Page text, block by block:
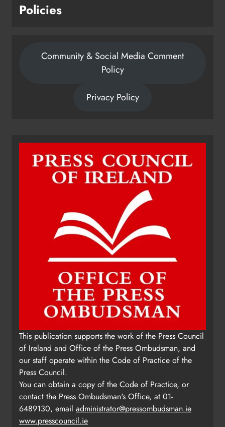
Policies
Community & Social Media Comment
Policy
Privacy Policy
This publication supports the work of the Press Council
of Ireland and Office of the Press Ombudsman, and
our staff operate within the Code of Practice of the
Press Council.
You can obtain a copy of the Code of Practice, or
contact the Press Ombudsman's Office, at 01-
6489130, email administrator@pressombudsman.ie
www.presscouncil.ie